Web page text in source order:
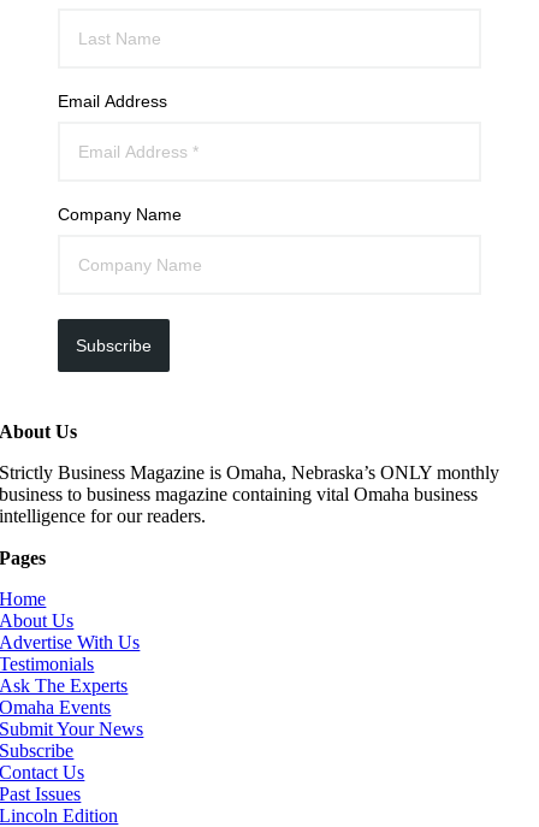
Email Address
Company Name
Subscribe
About Us
Strictly Business Magazine is Omaha, Nebraska’s ONLY monthly
business to business magazine containing vital Omaha business
intelligence for our readers.
Pages
Home
About Us
Advertise With Us
Testimonials
Ask The Experts
Omaha Events
Submit Your News
Subscribe
Contact Us
Past Issues
Lincoln Edition